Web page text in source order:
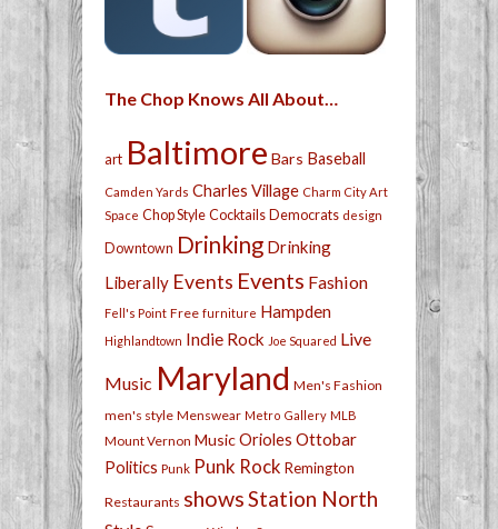
The Chop Knows All About…
art Baltimore Bars Baseball
Camden Yards Charles Village Charm City Art
Space Chop Style Cocktails Democrats design
Downtown Drinking Drinking
Liberally Events Events Fashion
Fell's Point Free furniture Hampden
Highlandtown Indie Rock Joe Squared Live
Music Maryland Men's Fashion
men's style Menswear Metro Gallery MLB
Mount Vernon MusicOrioles Ottobar
Politics Punk Punk Rock Remington
Restaurants showsStation North